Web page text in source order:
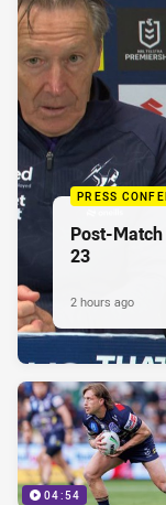
PRESS
Post-
23
2 hours ago
04:54